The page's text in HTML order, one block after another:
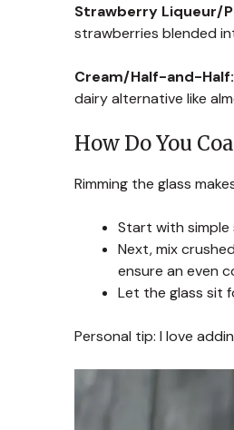
Strawberry Liqueur/
strawberries blended
Cream/Half-and-Half:
dairy alternative like
How Do You
Rimming the glass
Start with
Next, mix
ensure an even
Let the glass sit
Personal tip: I love